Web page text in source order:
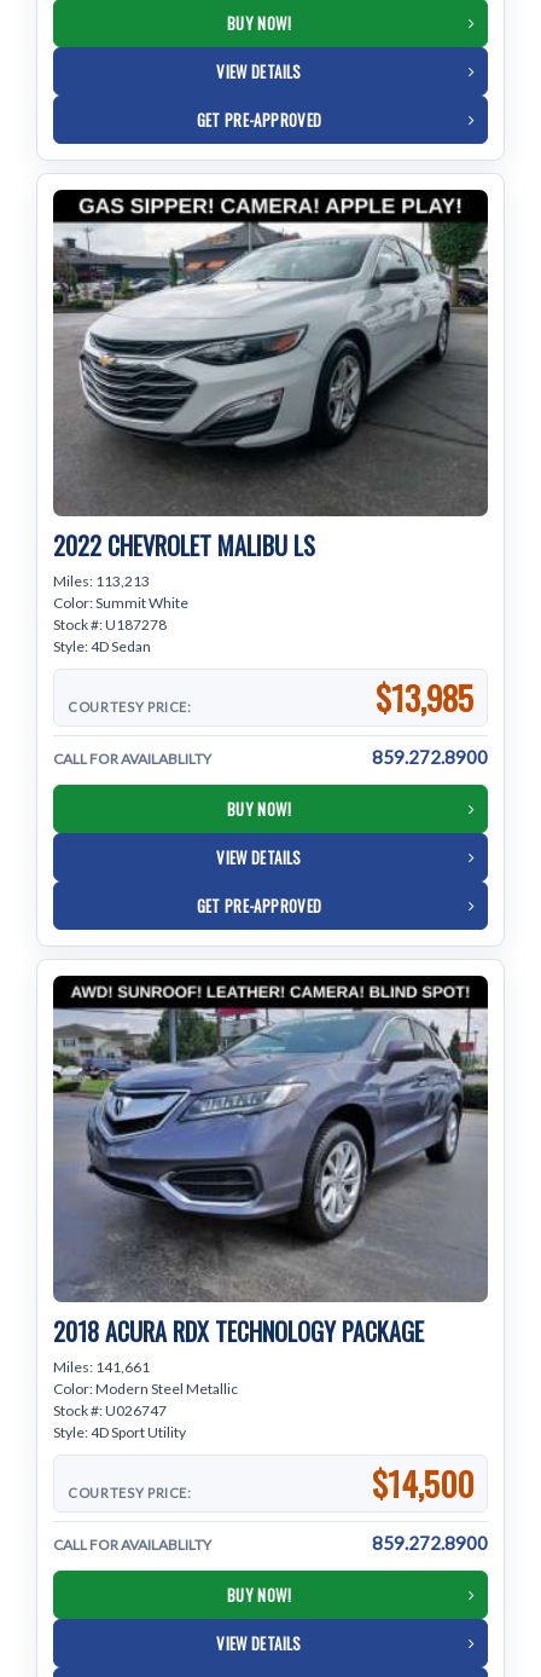
BUY NOW!
VIEW DETAILS
GET PRE-APPROVED
2022 CHEVROLET MALIBU LS
Miles: 113,213
Color: Summit White
Stock #: U187278
Style: 4D Sedan
COURTESY PRICE: $13,985
CALL FOR AVAILABLILTY 859.272.8900
BUY NOW!
VIEW DETAILS
GET PRE-APPROVED
2018 ACURA RDX TECHNOLOGY PACKAGE
Miles: 141,661
Color: Modern Steel Metallic
Stock #: U026747
Style: 4D Sport Utility
COURTESY PRICE: $14,500
CALL FOR AVAILABLILTY 859.272.8900
BUY NOW!
VIEW DETAILS